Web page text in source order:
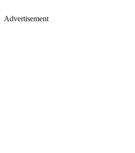
Advertisement